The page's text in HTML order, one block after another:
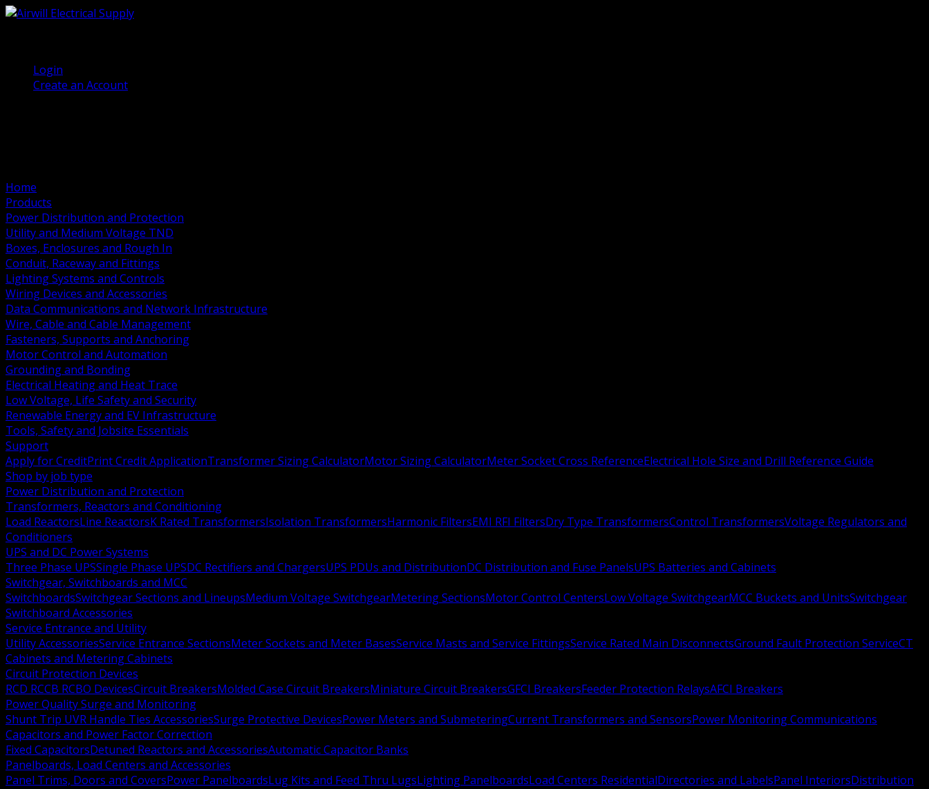
Login
Create an Account
Home
Products
Power Distribution and Protection
Utility and Medium Voltage TND
Boxes, Enclosures and Rough In
Conduit, Raceway and Fittings
Lighting Systems and Controls
Wiring Devices and Accessories
Data Communications and Network Infrastructure
Wire, Cable and Cable Management
Fasteners, Supports and Anchoring
Motor Control and Automation
Grounding and Bonding
Electrical Heating and Heat Trace
Low Voltage, Life Safety and Security
Renewable Energy and EV Infrastructure
Tools, Safety and Jobsite Essentials
Support
Apply for CreditPrint Credit ApplicationTransformer Sizing CalculatorMotor Sizing CalculatorMeter Socket Cross ReferenceElectrical Hole Size and Drill Reference Guide
Shop by job type
Power Distribution and Protection
Transformers, Reactors and Conditioning
Load ReactorsLine ReactorsK Rated TransformersIsolation TransformersHarmonic FiltersEMI RFI FiltersDry Type TransformersControl TransformersVoltage Regulators and
Conditioners
UPS and DC Power Systems
Three Phase UPSSingle Phase UPSDC Rectifiers and ChargersUPS PDUs and DistributionDC Distribution and Fuse PanelsUPS Batteries and Cabinets
Switchgear, Switchboards and MCC
SwitchboardsSwitchgear Sections and LineupsMedium Voltage SwitchgearMetering SectionsMotor Control CentersLow Voltage SwitchgearMCC Buckets and UnitsSwitchgear
Switchboard Accessories
Service Entrance and Utility
Utility AccessoriesService Entrance SectionsMeter Sockets and Meter BasesService Masts and Service FittingsService Rated Main DisconnectsGround Fault Protection ServiceCT
Cabinets and Metering Cabinets
Circuit Protection Devices
RCD RCCB RCBO DevicesCircuit BreakersMolded Case Circuit BreakersMiniature Circuit BreakersGFCI BreakersFeeder Protection RelaysAFCI Breakers
Power Quality Surge and Monitoring
Shunt Trip UVR Handle Ties AccessoriesSurge Protective DevicesPower Meters and SubmeteringCurrent Transformers and SensorsPower Monitoring Communications
Capacitors and Power Factor Correction
Fixed CapacitorsDetuned Reactors and AccessoriesAutomatic Capacitor Banks
Panelboards, Load Centers and Accessories
Panel Trims, Doors and CoversPower PanelboardsLug Kits and Feed Thru LugsLighting PanelboardsLoad Centers ResidentialDirectories and LabelsPanel InteriorsDistribution